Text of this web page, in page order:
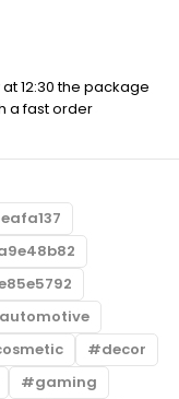
12:30 the package
a fast order
automotive
decor
gaming